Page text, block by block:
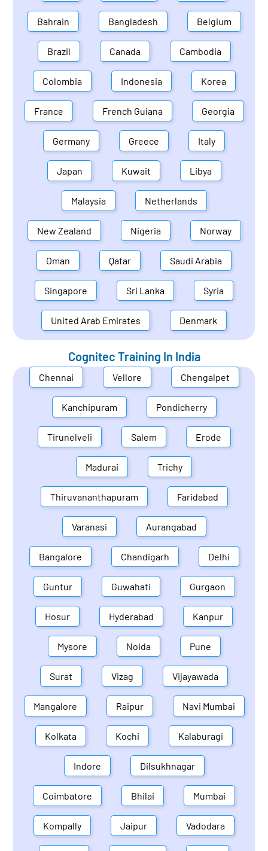
Bahrain Bangladesh Belgium
Brazil Canada Cambodia
Colombia Indonesia Korea
France French Guiana Georgia
Germany Greece Italy
Japan Kuwait Libya
Malaysia Netherlands
New Zealand Nigeria Norway
Oman Qatar Saudi Arabia
Singapore Sri Lanka Syria
United Arab Emirates Denmark
Cognitec Training In India
Chennai Vellore Chengalpet
Kanchipuram Pondicherry
Tirunelveli Salem Erode
Madurai Trichy
Thiruvananthapuram Faridabad
Varanasi Aurangabad
Bangalore Chandigarh Delhi
Guntur Guwahati Gurgaon
Hosur Hyderabad Kanpur
Mysore Noida Pune
Surat Vizag Vijayawada
Mangalore Raipur Navi Mumbai
Kolkata Kochi Kalaburagi
Indore Dilsukhnagar
Coimbatore Bhilai Mumbai
Kompally Jaipur Vadodara